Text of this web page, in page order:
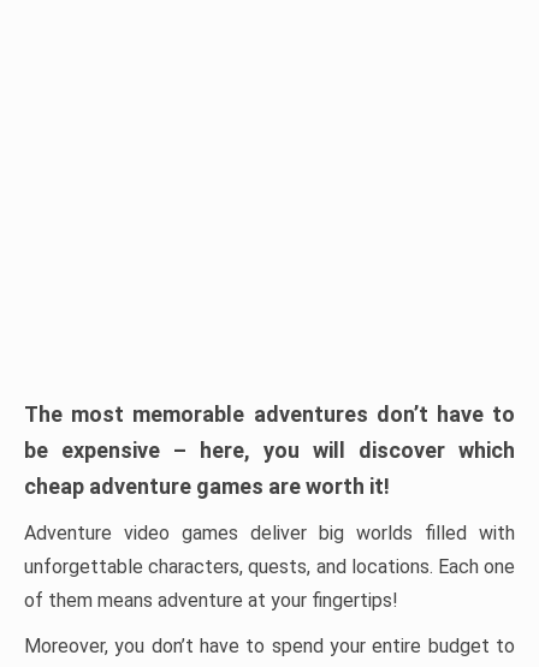
The most memorable adventures don’t have to
be expensive – here, you will discover which
cheap adventure games are worth it!
Adventure video games deliver big worlds filled with
unforgettable characters, quests, and locations. Each one
of them means adventure at your fingertips!
Moreover, you don’t have to spend your entire budget to